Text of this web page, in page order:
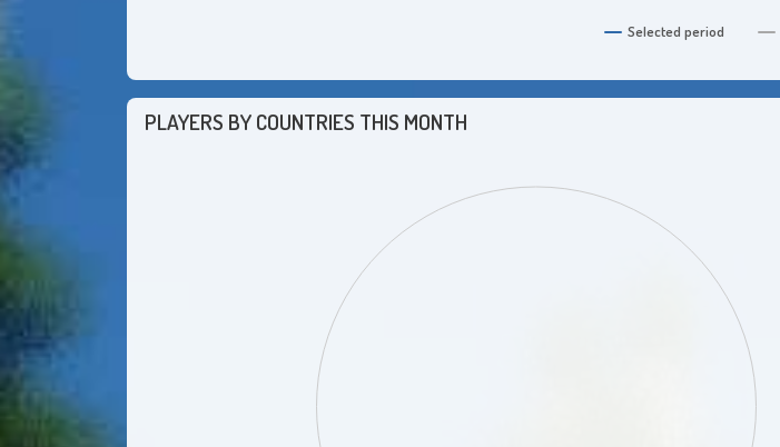
Selected period
PLAYERS BY COUNTRIES THIS MONTH